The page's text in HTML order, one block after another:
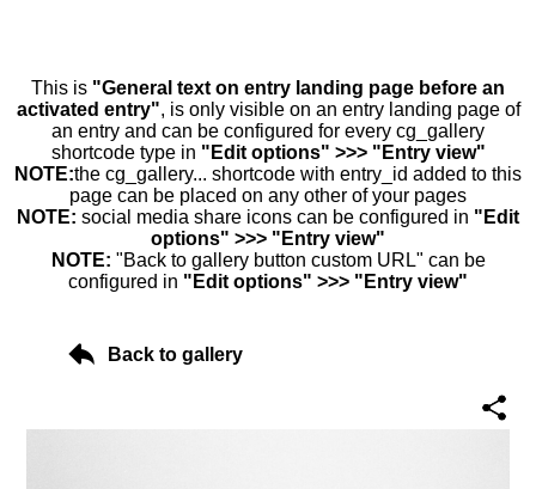
This is "General text on entry landing page before an
activated entry", is only visible on an entry landing page of
an entry and can be configured for every cg_gallery
shortcode type in "Edit options" >>> "Entry view"
NOTE:the cg_gallery... shortcode with entry_id added to this
page can be placed on any other of your pages
NOTE: social media share icons can be configured in "Edit
options" >>> "Entry view"
NOTE: "Back to gallery button custom URL" can be
configured in "Edit options" >>> "Entry view"
Back to gallery